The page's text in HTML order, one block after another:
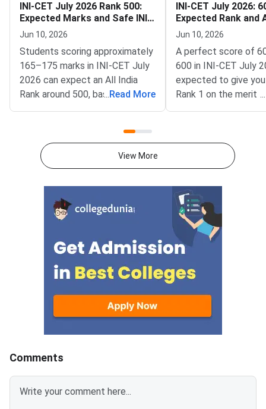
INI-CET July 2026 Rank 500:
Expected Marks and Safe INI
Options
Jun 10, 2026
Students scoring approximately
165–175 marks in INI-CET July
2026 can expect an All India
Rank around 500, based on 2025
session trends; at this rank,
PGIMER programs remain safe
and realistic options.INI-CET
admissions across 19 AIIMS,
JIPMER Puducherry, PGIMER
Bengaluru, and SCTIMST
Trivandrum. The exam carries a
maximum of 200 marks with 200
MCQs — awarding +1 for
correct answers and deducting
–1/3 for wrong answers.
Mapping your expected score
to a probable rank helps you
results are declared. INI-CET
July 2026 exam date: June 21,
... Read More
INI-CET July 2026:
Expected Rank and
Specialty Chances
Jun 10, 2026
A perfect score of
600 in INI-CET July
expected to give
Rank 1 on the merit
every MD, MS, MCh,
National Importance
accessible to
2026, conducted by
Delhi for admissions
postgraduate
at all Institutes of
Importance. The
200 questions worth
each, setting 600 as
absolute maximum
correctly with zero
corresponded to the
...
View More
Comments